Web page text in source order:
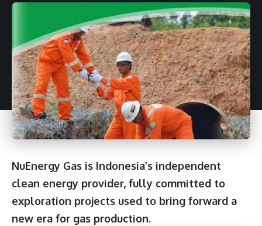
NuEnergy Gas is Indonesia’s independent
clean energy provider, fully committed to
exploration projects used to bring forward a
new era for gas production.